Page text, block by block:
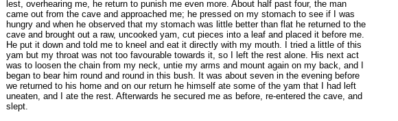
lest, overhearing me, he return to punish me even more. About half past four, the man
came out from the cave and approached me; he pressed on my stomach to see if I was
hungry and when he observed that my stomach was little better than flat he returned to the
cave and brought out a raw, uncooked yam, cut pieces into a leaf and placed it before me.
He put it down and told me to kneel and eat it directly with my mouth. I tried a little of this
yam but my throat was not too favourable towards it, so I left the rest alone. His next act
was to loosen the chain from my neck, untie my arms and mount again on my back, and I
began to bear him round and round in this bush. It was about seven in the evening before
we returned to his home and on our return he himself ate some of the yam that I had left
uneaten, and I ate the rest. Afterwards he secured me as before, re-entered the cave, and
slept.